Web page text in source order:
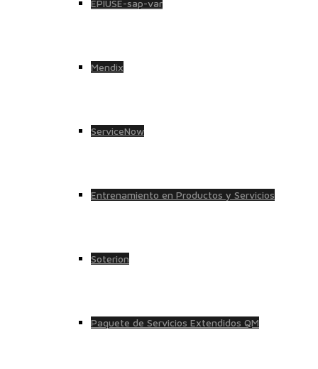
EPIUSE-sap-var
Mendix
ServiceNow
Entrenamiento en Productos y Servicios
Soterion
Paquete de Servicios Extendidos QM